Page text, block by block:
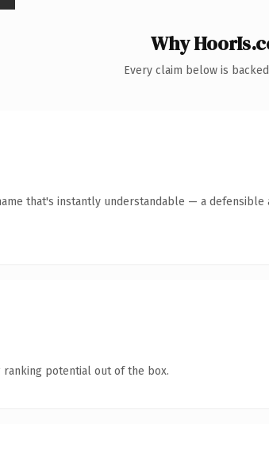
Why
Every claim below is
that's instantly understandable — a
ranking potential out of the box.